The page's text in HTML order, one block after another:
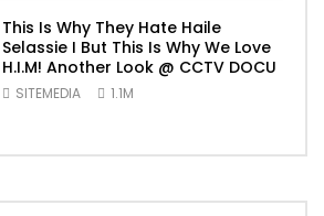
This Is Why They Hate Haile
Selassie I But This Is Why We Love
H.I.M! Another Look @ CCTV DOCU
SITEMEDIA 1.1M